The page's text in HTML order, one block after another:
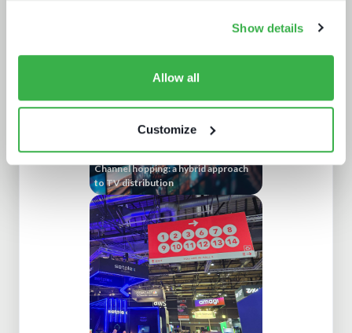
Show details
Allow all
Customize
Channel hopping: a hybrid approach
to TV distribution